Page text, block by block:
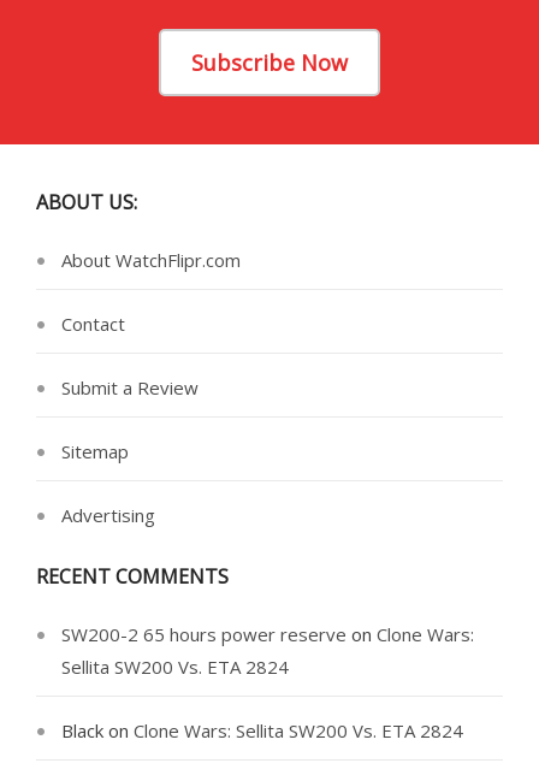
Subscribe Now
ABOUT US:
About WatchFlipr.com
Contact
Submit a Review
Sitemap
Advertising
RECENT COMMENTS
SW200-2 65 hours power reserve on Clone Wars:
Sellita SW200 Vs. ETA 2824
Black on Clone Wars: Sellita SW200 Vs. ETA 2824